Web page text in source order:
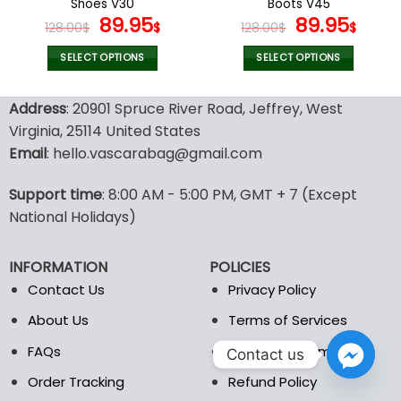
page
page
Shoes V30
128.00$ Original
price
was:
89.95$Current
SELECT OPTIONS
product
has
multiple
variants.
options
may
be
on
the
Boots V45
128.00$ Original
price
was:
89.95$
SELECT OPTIONS
product
has
options
the
page
Address: 20901 Spruce River Road, Jeffrey, West
Virginia, 25114 United States
Email: hello.vascarabag@gmail.com
Support time: 8:00 AM - 5:00 PM, GMT + 7 (Except
National Holidays)
INFORMATION
Contact Us
About Us
FAQs
Order Tracking
POLICIES
Privacy Policy
Terms of Services
Shipping Information
Refund Policy
Contact us